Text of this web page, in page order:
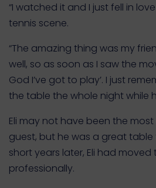
“I watched it and I just fell in
tennis scene.
“The amazing thing was my
well, so as soon as I saw the
God I’ve got to play’. I just
the table the whole night while
Eli may not have been the
guest, but he was a great table
short years later, Eli had moved
professionally.